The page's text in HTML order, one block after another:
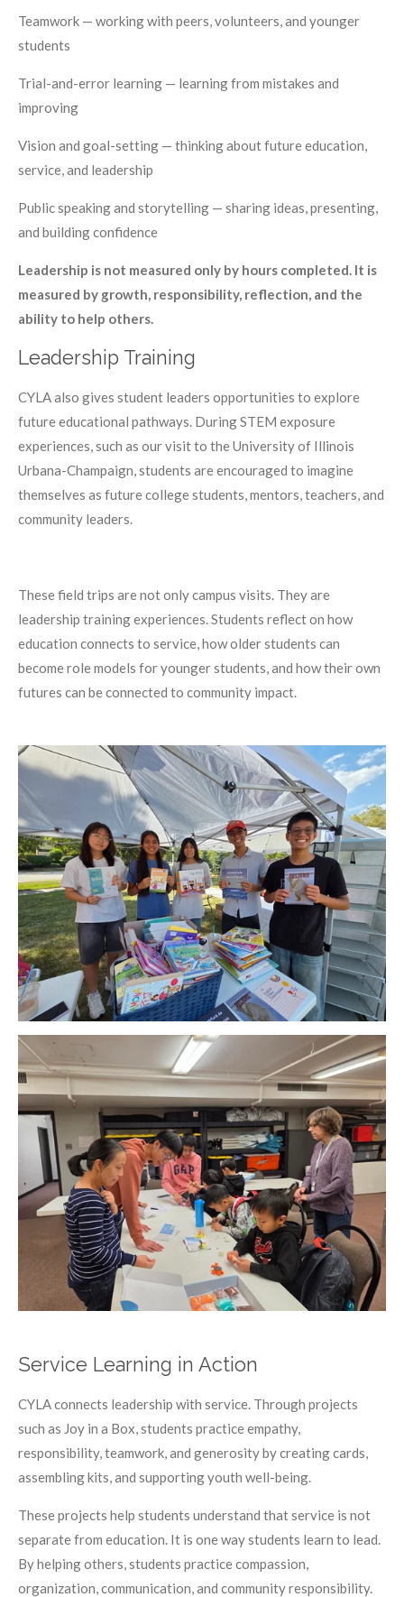
Teamwork — working with peers, volunteers, and younger
students
Trial-and-error learning — learning from mistakes and
improving
Vision and goal-setting — thinking about future education,
service, and leadership
Public speaking and storytelling — sharing ideas, presenting,
and building confidence
Leadership is not measured only by hours completed. It is
measured by growth, responsibility, reflection, and the
ability to help others.
Leadership Training
CYLA also gives student leaders opportunities to explore
future educational pathways. During STEM exposure
experiences, such as our visit to the University of Illinois
Urbana-Champaign, students are encouraged to imagine
themselves as future college students, mentors, teachers, and
community leaders.
These field trips are not only campus visits. They are
leadership training experiences. Students reflect on how
education connects to service, how older students can
become role models for younger students, and how their own
futures can be connected to community impact.
Service Learning in Action
CYLA connects leadership with service. Through projects
such as Joy in a Box, students practice empathy,
responsibility, teamwork, and generosity by creating cards,
assembling kits, and supporting youth well-being.
These projects help students understand that service is not
separate from education. It is one way students learn to lead.
By helping others, students practice compassion,
organization, communication, and community responsibility.